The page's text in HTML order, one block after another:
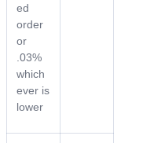
ed
order
or
.03%
which
ever is
lower